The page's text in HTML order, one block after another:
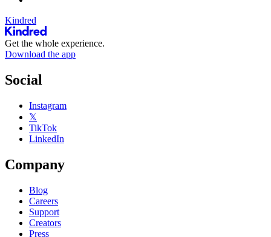
Kindred
Get the whole experience.
Download the app
Social
Instagram
𝕏
TikTok
LinkedIn
Company
Blog
Careers
Support
Creators
Press